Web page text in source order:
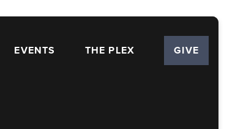
EVENTS THE PLEX GIVE